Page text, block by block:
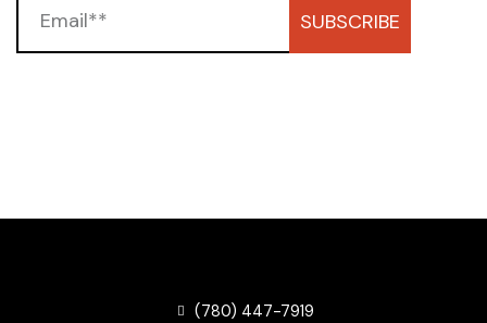
SUBSCRIBE
(780) 447-7919